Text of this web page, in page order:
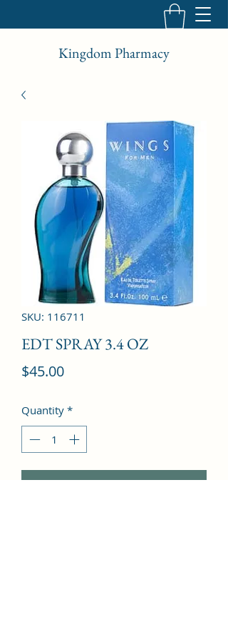
Kingdom Pharmacy
SKU: 116711
EDT SPRAY 3.4 OZ
$45.00Price
Quantity *
Add to Cart